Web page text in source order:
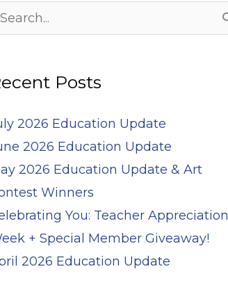
Posts
2026 Education Update
2026 Education Update
2026 Education Update & Art
Winners
You: Teacher Appreciation
+ Special Member Giveaway!
2026 Education Update